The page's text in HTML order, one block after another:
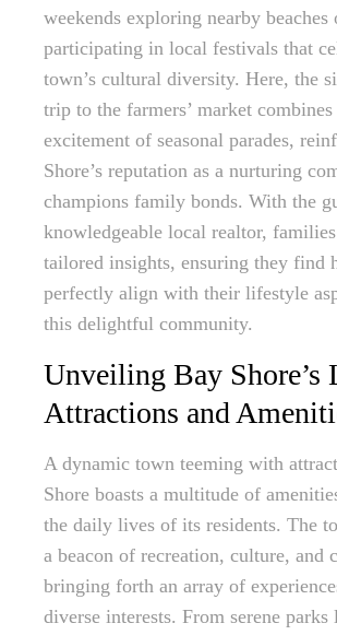
weekends exploring nearby beaches
participating in local festivals that
town’s cultural diversity. Here, the
trip to the farmers’ market
excitement of seasonal parades,
Shore’s reputation as a nurturing
champions family bonds. With the
knowledgeable local realtor, families
tailored insights, ensuring they find
perfectly align with their lifestyle
this delightful community.
Unveiling Bay Shore’s
Attractions and
A dynamic town teeming with
Shore boasts a multitude of
the daily lives of its residents. The
a beacon of recreation, culture, and
bringing forth an array of
diverse interests. From serene